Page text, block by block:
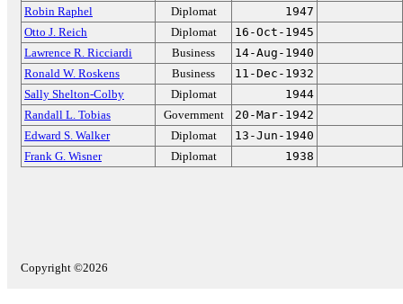
Robin Raphel Diplomat
1947
Otto J. Reich
Diplomat
16-Oct-1945
Lawrence R. Ricciardi
Business
14-Aug-1940
Ronald W. Roskens
Business
11-Dec-1932
Sally Shelton-Colby
Diplomat
1944
Randall L. Tobias
Government
20-Mar-1942
Edward S. Walker
Diplomat
13-Jun-1940
Frank G. Wisner
Diplomat 1938
Copyright ©2026